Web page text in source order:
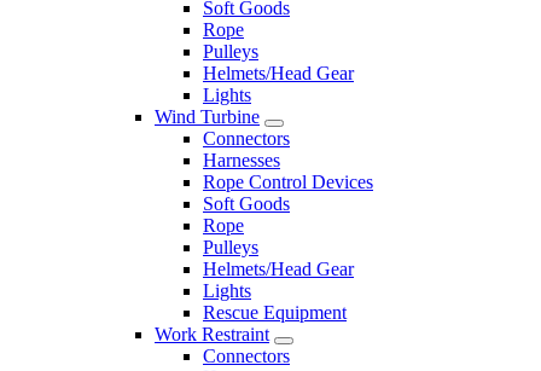
Soft Goods
Rope
Pulleys
Helmets/Head Gear
Lights
Wind Turbine
Connectors
Harnesses
Rope Control Devices
Soft Goods
Rope
Pulleys
Helmets/Head Gear
Lights
Rescue Equipment
Work Restraint
Connectors